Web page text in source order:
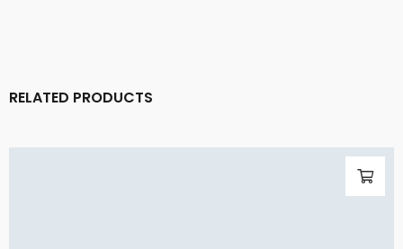
RELATED PRODUCTS